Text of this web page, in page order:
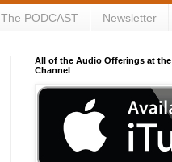
The PODCAST Newsletter
All of the Audio Offerings at
Channel